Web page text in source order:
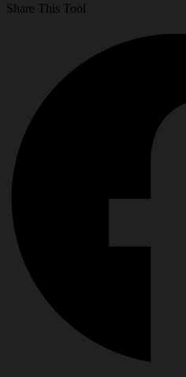
Share This Tool